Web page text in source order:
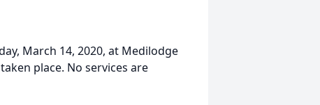
March 14, 2020, at Medilodge
place. No services are